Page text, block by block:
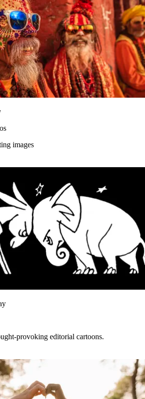
images
provoking editorial cartoons.